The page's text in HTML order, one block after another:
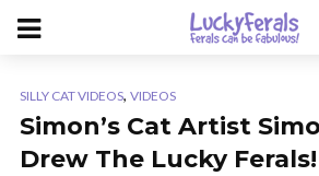
SILLY CAT VIDEOS, VIDEOS
Simon’s Cat Artist
Drew The Lucky